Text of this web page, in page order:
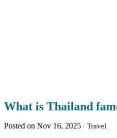
What is Thailand
Posted on Nov 16, 2025 / Travel